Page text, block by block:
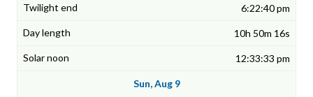
6:22:40 pm
10h 50m 16s
12:33:33 pm
Sun, Aug 9